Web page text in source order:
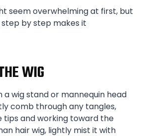
seem overwhelming at first, but
by step makes it
WIG
a wig stand or mannequin head
comb through any tangles,
and working toward the
hair wig, lightly mist it with